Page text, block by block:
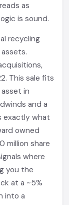
as
is sound.
recycling
This sale fits
in
and a
exactly what
owned
million share
where
you the
at a ~5%
into a